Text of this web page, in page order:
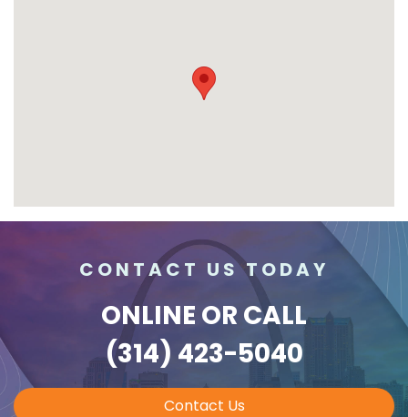
CONTACT US TODAY
ONLINE OR CALL
(314) 423-5040
Contact Us